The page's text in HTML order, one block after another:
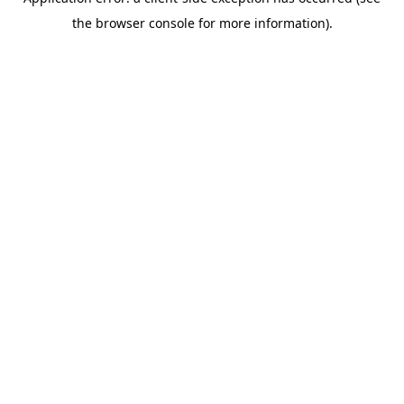
the browser console for more information).